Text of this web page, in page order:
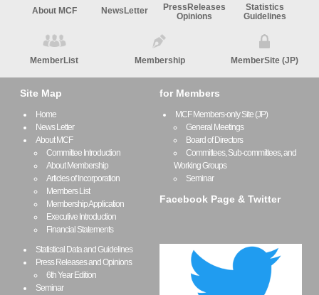
About MCF NewsLetter
PressReleases
Opinions
Statistics
Guidelines
MemberList Membership MemberSite (JP)
Site Map
Home
News Letter
About MCF
Committee Introduction
About Membership
Articles of Incorporation
Members List
Membership Application
Executive Introduction
Financial Statements
Statistical Data and Guidelines
Press Releases and Opinions
6th Year Edition
Seminar
for Members
MCF Members-only Site (JP)
General Meetings
Board of Directors
Committees, Sub-committees, and
Working Groups
Seminar
Facebook Page & Twitter